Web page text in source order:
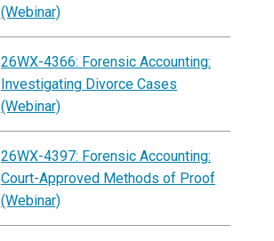
(Webinar)
26WX-4366: Forensic Accounting:
Investigating Divorce Cases
(Webinar)
26WX-4397: Forensic Accounting:
Court-Approved Methods of Proof
(Webinar)